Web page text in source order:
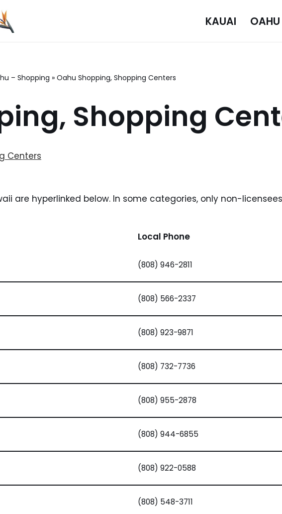
KAUAI OAHU
– Shopping » Oahu Shopping, Shopping Centers
Shopping
Centers
are hyperlinked below. In some categories, only non-
Local Phone
(808) 946-2811
(808) 566-2337
(808) 923-9871
(808) 732-7736
(808) 955-2878
(808) 944-6855
(808) 922-0588
(808) 548-3711